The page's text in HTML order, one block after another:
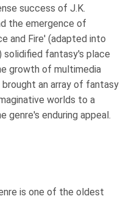
success of J.K.
the emergence of
and Fire' (adapted into
solidified fantasy's place
growth of multimedia
an array of fantasy
worlds to a
genre's enduring appeal.
is one of the oldest